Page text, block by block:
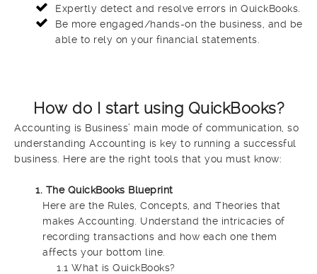
Expertly detect and resolve errors in QuickBooks.
Be more engaged/hands-on the business, and be
able to rely on your financial statements.
How do I start using QuickBooks?
Accounting is Business’ main mode of communication, so
understanding Accounting is key to running a successful
business. Here are the right tools that you must know:
1. The QuickBooks Blueprint
Here are the Rules, Concepts, and Theories that
makes Accounting. Understand the intricacies of
recording transactions and how each one them
affects your bottom line.
1.1 What is QuickBooks?